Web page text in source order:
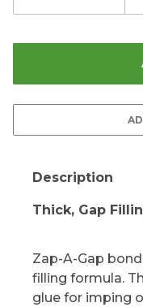
Description
Thick, Gap
Zap-A-Gap
filling formula.
glue for imping